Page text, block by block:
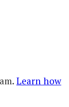
Learn how